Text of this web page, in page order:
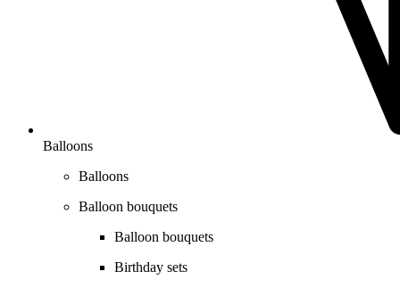
Balloons
Balloons
Balloon bouquets
Balloon bouquets
Birthday sets